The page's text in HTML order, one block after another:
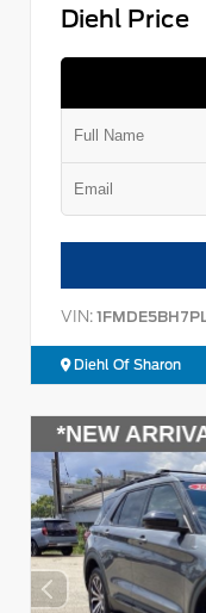
Diehl Price
VIN:
Diehl Of Sharon